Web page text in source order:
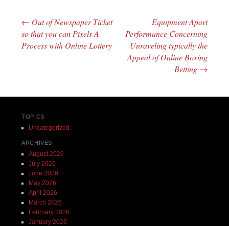
Post navigation
← Out of Newspaper Ticket
so that you can Pixels A
Process with Online Lottery
Equipment Apart
Performance Concerning
Unraveling typically the
Appeal of Online Boxing
Betting →
TOPICS
Uncategorized
ARCHIVES
August 2026
July 2026
June 2026
May 2026
April 2026
March 2026
February 2026
January 2026